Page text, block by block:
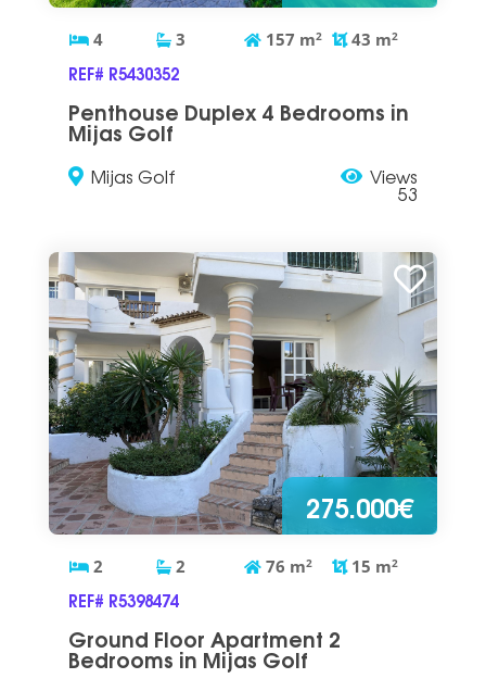
4 3 157 m2 43 m2
REF# R5430352
Penthouse Duplex 4 Bedrooms in
Mijas Golf
Mijas Golf Views
53
275.000€
2 2 76 m2 15 m2
REF# R5398474
Ground Floor Apartment 2
Bedrooms in Mijas Golf